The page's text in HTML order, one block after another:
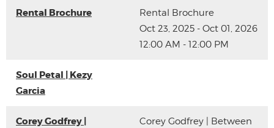
Rental Brochure
Rental Brochure
Oct 23, 2025 - Oct 01, 2026
12:00 AM - 12:00 PM
Soul Petal | Kezy
Garcia
Corey Godfrey |
Corey Godfrey | Between